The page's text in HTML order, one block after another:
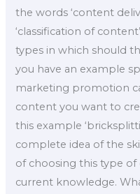
the words ‘content
‘classification of
types in which should
you have an example
marketing promotion
content you want to
this example
complete idea of the
of choosing this type
current knowledge.